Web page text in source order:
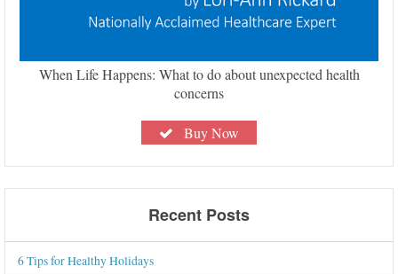
When Life Happens: What to do about unexpected health
concerns
Buy Now
Recent Posts
6 Tips for Healthy Holidays